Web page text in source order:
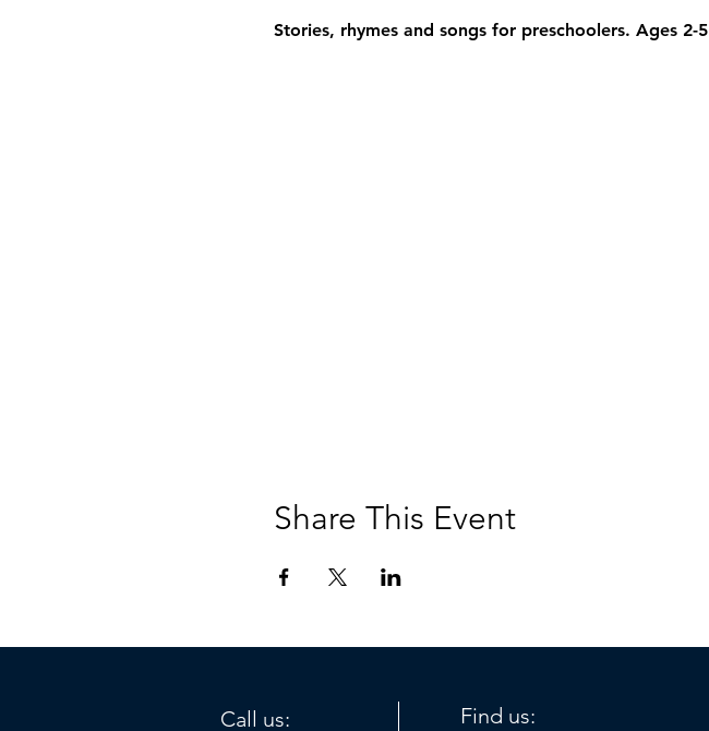
Stories, rhymes and songs for preschoolers. Ages 2-5
Share This Event
Call us: Find us: